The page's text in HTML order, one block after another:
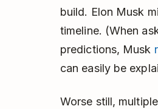
build. Elon Musk
timeline. (When
predictions, Musk
can easily be
Worse still,